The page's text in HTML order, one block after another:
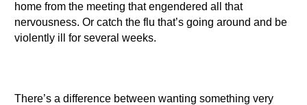
home from the meeting that engendered all that
nervousness. Or catch the flu that’s going around and be
violently ill for several weeks.
There’s a difference between wanting something very